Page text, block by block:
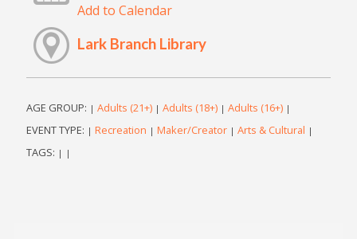
Add to Calendar
Lark Branch Library
AGE GROUP: | Adults (21+) | Adults (18+) | Adults (16+) |
EVENT TYPE: | Recreation | Maker/Creator | Arts & Cultural |
TAGS: | |